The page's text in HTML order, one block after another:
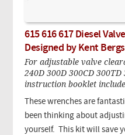
615 616 617 Diesel
Designed by Kent
For adjustable valve
240D 300D 300CD
instruction booklet
These wrenches are
been thinking about
yourself. This kit will save